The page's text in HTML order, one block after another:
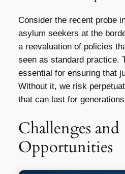
Consider the recent probe
asylum seekers at the
a reevaluation of policies
seen as standard practice.
essential for ensuring that
Without it, we risk
that can last for
Challenges and
Opportunities